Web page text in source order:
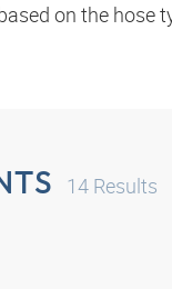
on the hose
14 Results